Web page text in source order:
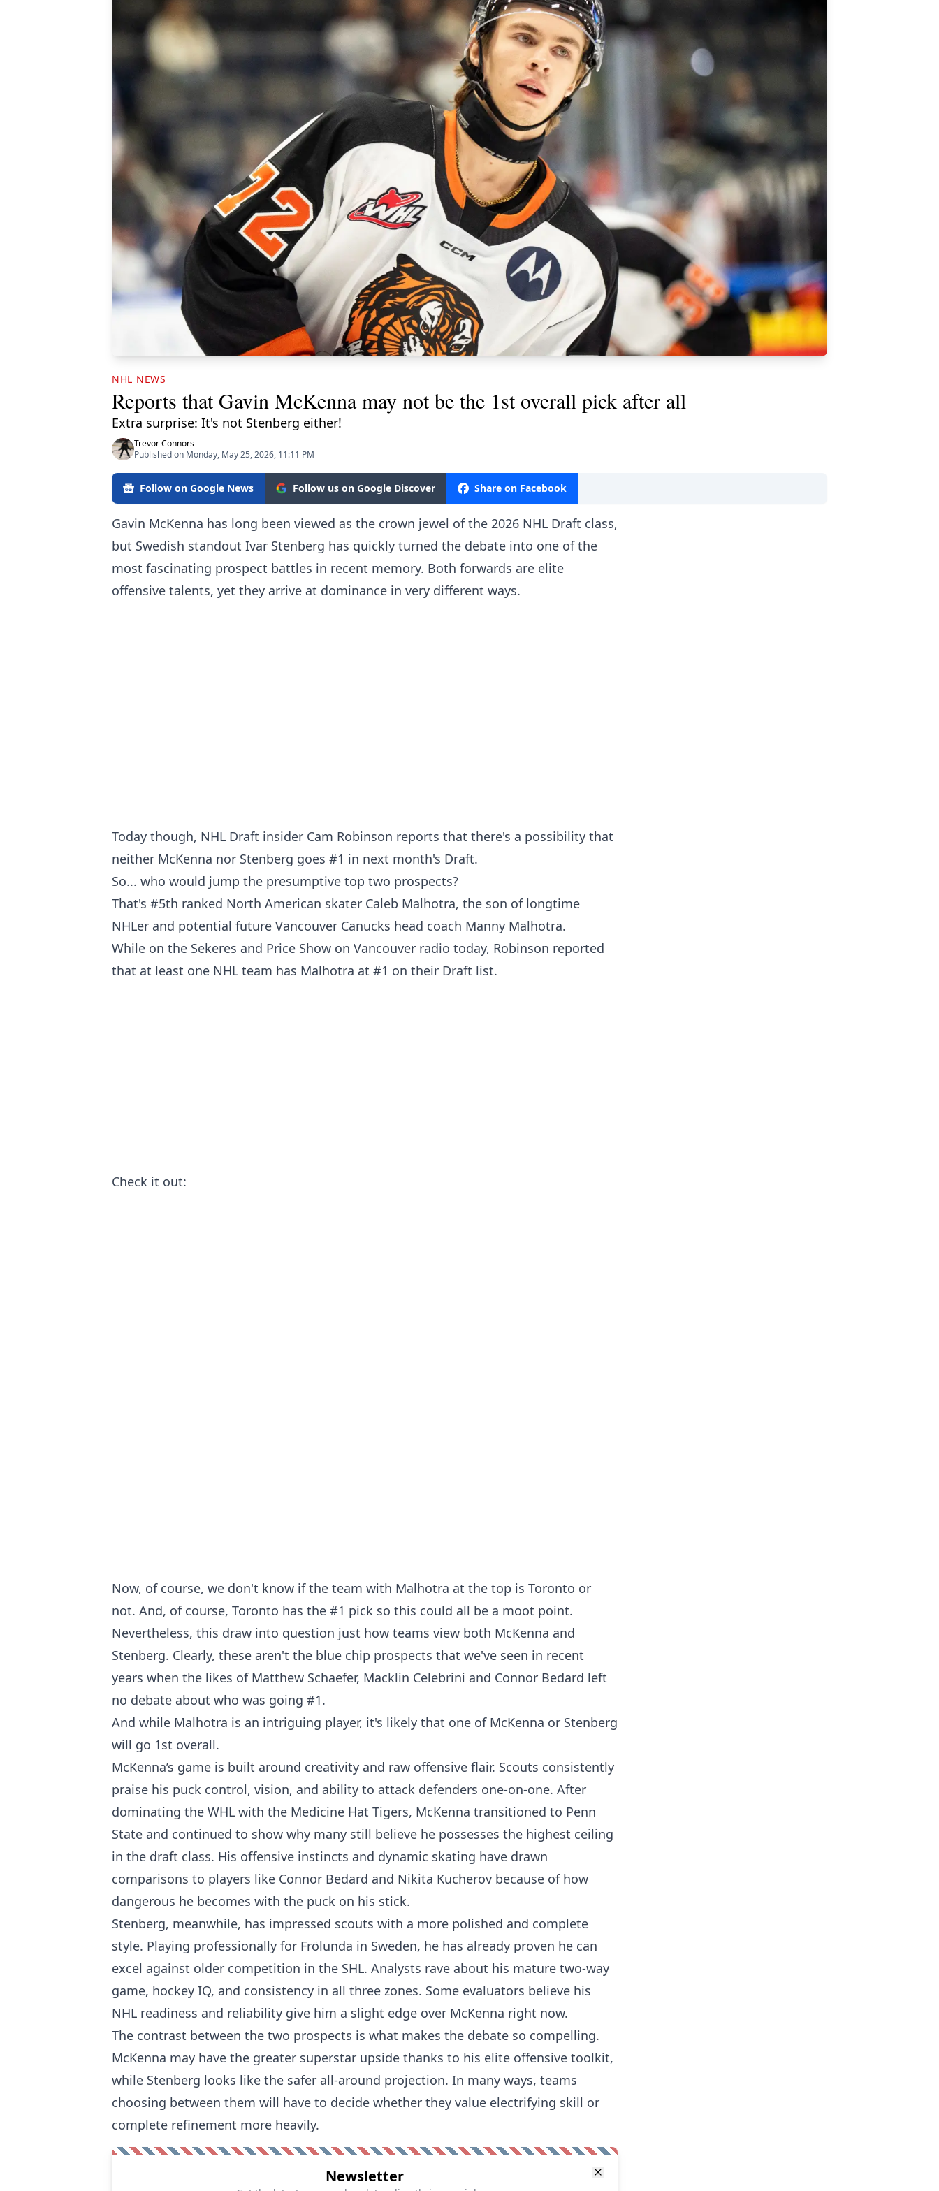
NHL NEWS
Reports that Gavin McKenna may not be the 1st overall pick after all
Extra surprise: It's not Stenberg either!
Trevor Connors
Published on Monday, May 25, 2026, 11:11 PM
Follow on Google News Follow us on Google Discover Share on Facebook
Gavin McKenna has long been viewed as the crown jewel of the 2026 NHL Draft class,
but Swedish standout Ivar Stenberg has quickly turned the debate into one of the
most fascinating prospect battles in recent memory. Both forwards are elite
offensive talents, yet they arrive at dominance in very different ways.
Today though, NHL Draft insider Cam Robinson reports that there's a possibility that
neither McKenna nor Stenberg goes #1 in next month's Draft.
So... who would jump the presumptive top two prospects?
That's #5th ranked North American skater Caleb Malhotra, the son of longtime
NHLer and potential future Vancouver Canucks head coach Manny Malhotra.
While on the Sekeres and Price Show on Vancouver radio today, Robinson reported
that at least one NHL team has Malhotra at #1 on their Draft list.
Check it out:
Now, of course, we don't know if the team with Malhotra at the top is Toronto or
not. And, of course, Toronto has the #1 pick so this could all be a moot point.
Nevertheless, this draw into question just how teams view both McKenna and
Stenberg. Clearly, these aren't the blue chip prospects that we've seen in recent
years when the likes of Matthew Schaefer, Macklin Celebrini and Connor Bedard left
no debate about who was going #1.
And while Malhotra is an intriguing player, it's likely that one of McKenna or Stenberg
will go 1st overall.
McKenna’s game is built around creativity and raw offensive flair. Scouts consistently
praise his puck control, vision, and ability to attack defenders one-on-one. After
dominating the WHL with the Medicine Hat Tigers, McKenna transitioned to Penn
State and continued to show why many still believe he possesses the highest ceiling
in the draft class. His offensive instincts and dynamic skating have drawn
comparisons to players like Connor Bedard and Nikita Kucherov because of how
dangerous he becomes with the puck on his stick.
Stenberg, meanwhile, has impressed scouts with a more polished and complete
style. Playing professionally for Frölunda in Sweden, he has already proven he can
excel against older competition in the SHL. Analysts rave about his mature two-way
game, hockey IQ, and consistency in all three zones. Some evaluators believe his
NHL readiness and reliability give him a slight edge over McKenna right now.
The contrast between the two prospects is what makes the debate so compelling.
McKenna may have the greater superstar upside thanks to his elite offensive toolkit,
while Stenberg looks like the safer all-around projection. In many ways, teams
choosing between them will have to decide whether they value electrifying skill or
complete refinement more heavily.
Newsletter